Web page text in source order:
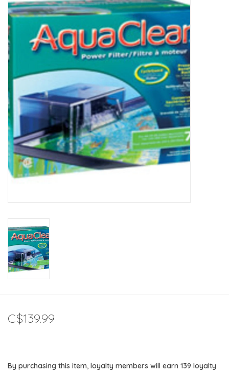
New Arrivals
Featured Products
Gifts
Live Stock
Rewards Program
ORDERING
C$139.99
By purchasing this item, loyalty members will earn 139 loyalty